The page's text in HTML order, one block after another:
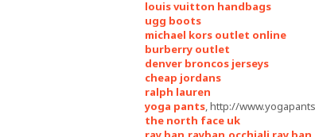
louis vuitton handbags
ugg boots
michael kors outlet online
burberry outlet
denver broncos jerseys
cheap jordans
ralph lauren
yoga pants, http://
the north face uk